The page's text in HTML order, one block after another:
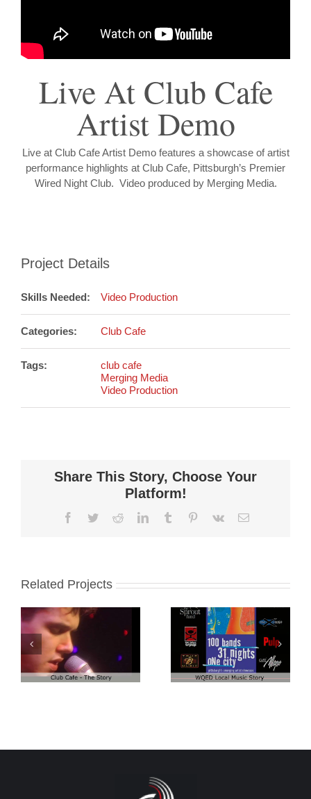
Live At Club Cafe
Artist Demo
Live at Club Cafe Artist Demo features a showcase of artist
performance highlights at Club Cafe, Pittsburgh’s Premier
Wired Night Club. Video produced by Merging Media.
Project Details
Skills Needed: Video Production
Categories: Club Cafe
Tags:
club cafe
Merging Media
Video Production
Share This Story, Choose Your
Platform!
Facebook
TwitterRedditLinkedInTumblr Pinterest
Vk Email
Related Projects
Club Cafe:
WQED – 100
Bands
Club Cafe:
Episode 1